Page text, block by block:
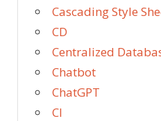
Cascading Style
CD
Centralized
Chatbot
ChatGPT
CI